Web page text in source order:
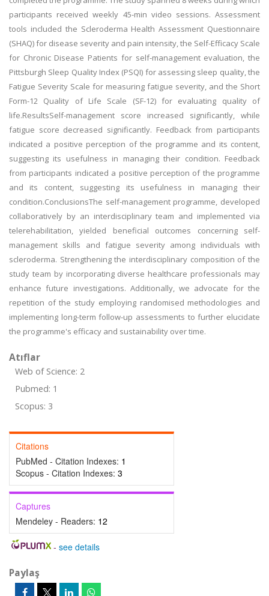
participants received weekly 45-min video sessions. Assessment
tools included the Scleroderma Health Assessment Questionnaire
(SHAQ) for disease severity and pain intensity, the Self-Efficacy Scale
for Chronic Disease Patients for self-management evaluation, the
Pittsburgh Sleep Quality Index (PSQI) for assessing sleep quality, the
Fatigue Severity Scale for measuring fatigue severity, and the Short
Form-12 Quality of Life Scale (SF-12) for evaluating quality of
life.ResultsSelf-management score increased significantly, while
fatigue score decreased significantly. Feedback from participants
indicated a positive perception of the programme and its content,
suggesting its usefulness in managing their condition. Feedback
from participants indicated a positive perception of the programme
and its content, suggesting its usefulness in managing their
condition.ConclusionsThe self-management programme, developed
collaboratively by an interdisciplinary team and implemented via
telerehabilitation, yielded beneficial outcomes concerning self-
management skills and fatigue severity among individuals with
scleroderma. Strengthening the interdisciplinary composition of the
study team by incorporating diverse healthcare professionals may
enhance future investigations. Additionally, we advocate for the
repetition of the study employing randomised methodologies and
implementing long-term follow-up assessments to further elucidate
the programme's efficacy and sustainability over time.
Atıflar
Web of Science: 2
Pubmed: 1
Scopus: 3
Citations
PubMed - Citation Indexes: 1
Scopus - Citation Indexes: 3
Captures
Mendeley - Readers: 12
- see details
Paylaş